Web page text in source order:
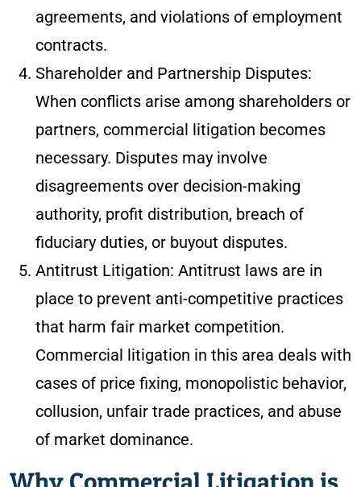
agreements, and violations of employment
contracts.
Shareholder and Partnership Disputes:
When conflicts arise among shareholders or
partners, commercial litigation becomes
necessary. Disputes may involve
disagreements over decision-making
authority, profit distribution, breach of
fiduciary duties, or buyout disputes.
Antitrust Litigation: Antitrust laws are in
place to prevent anti-competitive practices
that harm fair market competition.
Commercial litigation in this area deals with
cases of price fixing, monopolistic behavior,
collusion, unfair trade practices, and abuse
of market dominance.